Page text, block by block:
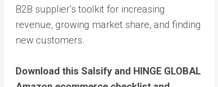
B2B supplier’s toolkit for increasing
revenue, growing market share, and finding
new customers.
Download this Salsify and HINGE GLOBAL